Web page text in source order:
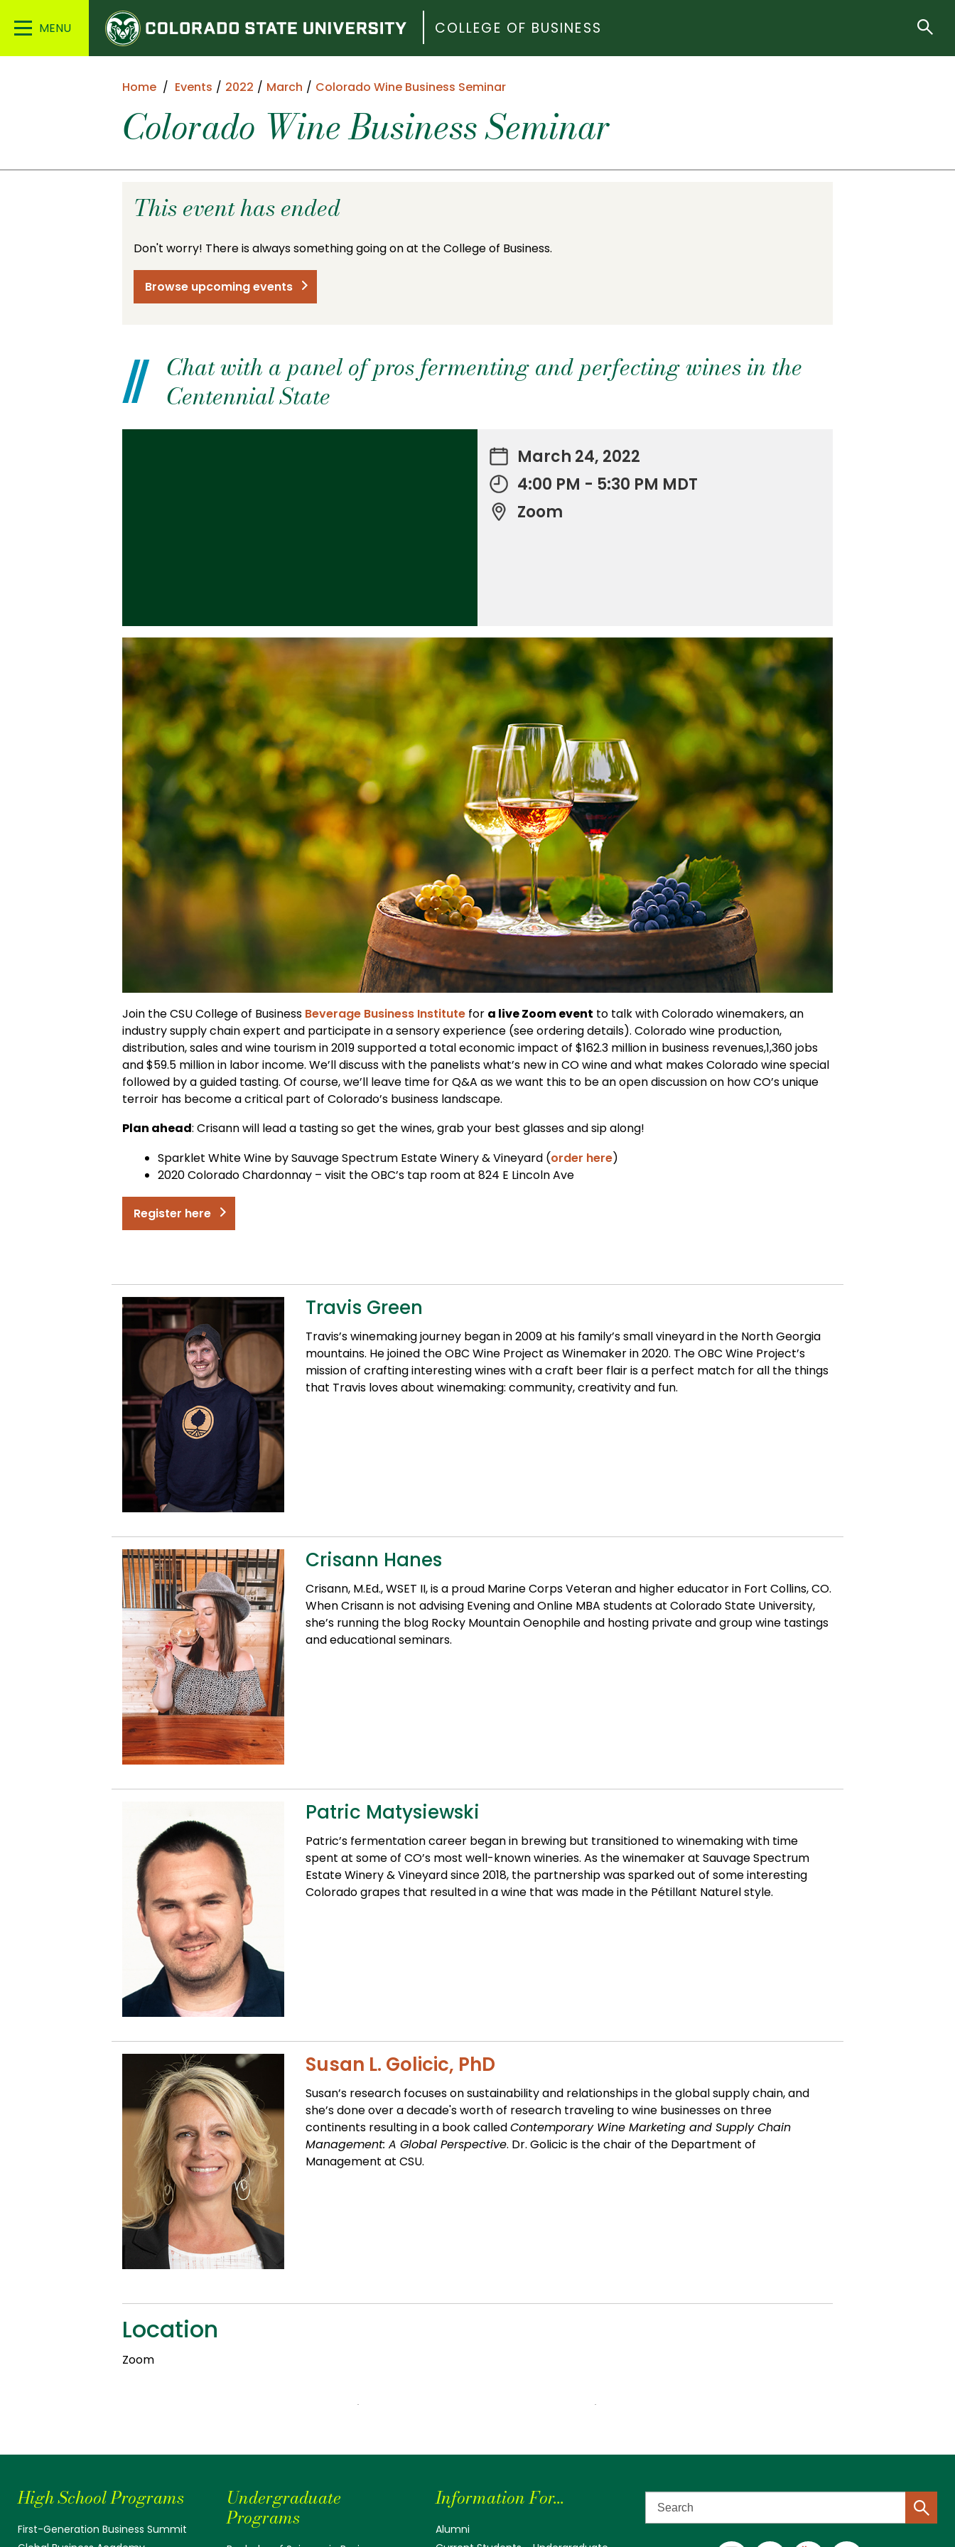
Main
Colorado
State
University
COLLEGE OF BUSINESS
Home Events 2022 March Colorado Wine Business Seminar
Colorado Wine Business Seminar
This event has ended
Don't worry! There is always something going on at the College of Business.
Browse upcoming events
Chat with a panel of pros fermenting and perfecting wines in the
Centennial State
March 24, 2022
4:00 PM - 5:30 PM MDT
Zoom
Join the CSU College of Business Beverage Business Institute for a live Zoom event to talk with Colorado winemakers, an
industry supply chain expert and participate in a sensory experience (see ordering details). Colorado wine production,
distribution, sales and wine tourism in 2019 supported a total economic impact of $162.3 million in business revenues,1,360 jobs
and $59.5 million in labor income. We’ll discuss with the panelists what’s new in CO wine and what makes Colorado wine special
followed by a guided tasting. Of course, we’ll leave time for Q&A as we want this to be an open discussion on how CO’s unique
terroir has become a critical part of Colorado’s business landscape.
Plan ahead: Crisann will lead a tasting so get the wines, grab your best glasses and sip along!
Sparklet White Wine by Sauvage Spectrum Estate Winery & Vineyard (order here)
2020 Colorado Chardonnay – visit the OBC’s tap room at 824 E Lincoln Ave
Register here
Travis Green
Travis’s winemaking journey began in 2009 at his family’s small vineyard in the North Georgia
mountains. He joined the OBC Wine Project as Winemaker in 2020. The OBC Wine Project’s
mission of crafting interesting wines with a craft beer flair is a perfect match for all the things
that Travis loves about winemaking: community, creativity and fun.
Crisann Hanes
Crisann, M.Ed., WSET II, is a proud Marine Corps Veteran and higher educator in Fort Collins, CO.
When Crisann is not advising Evening and Online MBA students at Colorado State University,
she’s running the blog Rocky Mountain Oenophile and hosting private and group wine tastings
and educational seminars.
Patric Matysiewski
Patric’s fermentation career began in brewing but transitioned to winemaking with time
spent at some of CO’s most well-known wineries. As the winemaker at Sauvage Spectrum
Estate Winery & Vineyard since 2018, the partnership was sparked out of some interesting
Colorado grapes that resulted in a wine that was made in the Pétillant Naturel style.
Susan L. Golicic, PhD
Susan’s research focuses on sustainability and relationships in the global supply chain, and
she’s done over a decade's worth of research traveling to wine businesses on three
continents resulting in a book calledContemporary Wine Marketing and Supply Chain
Management: A Global Perspective. Dr. Golicic is the chair of the Department of
Management at CSU.
Location
Zoom
High School Programs
First-Generation Business Summit
Undergraduate
Programs
Information For...
Alumni